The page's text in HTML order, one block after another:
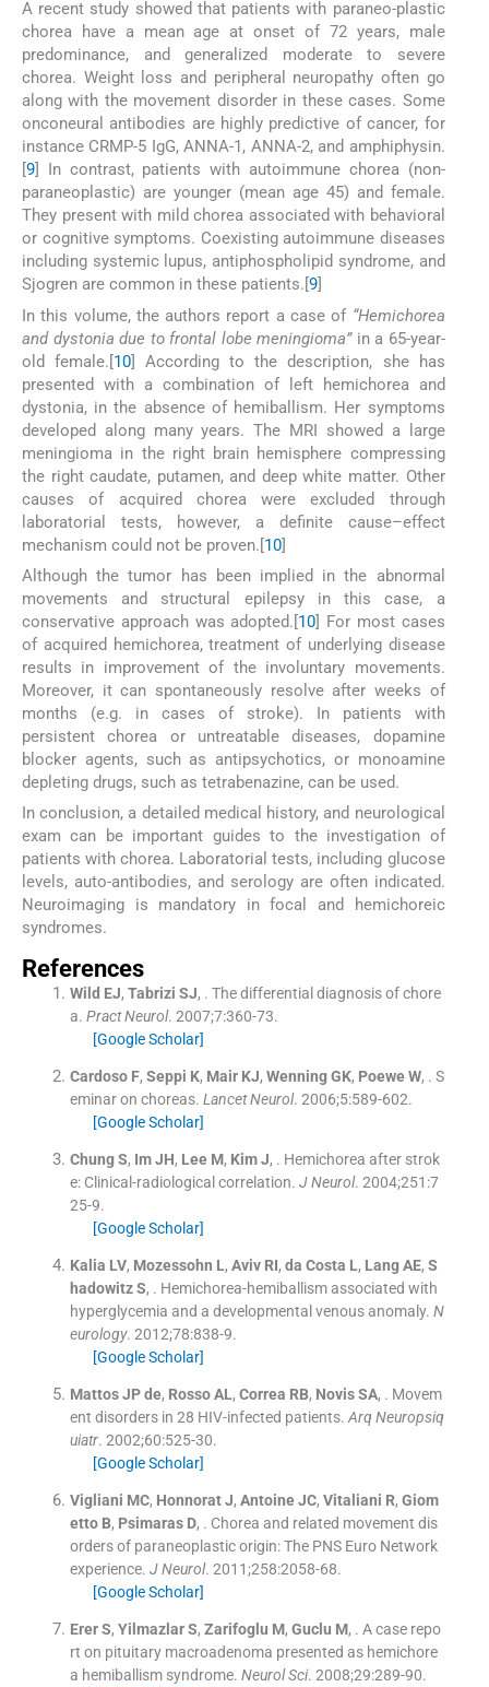
A recent study showed that patients with paraneo-plastic
chorea have a mean age at onset of 72 years, male
predominance, and generalized moderate to severe
chorea. Weight loss and peripheral neuropathy often go
along with the movement disorder in these cases. Some
onconeural antibodies are highly predictive of cancer, for
instance CRMP-5 IgG, ANNA-1, ANNA-2, and amphiphysin.
9 ] In contrast, patients with autoimmune chorea (non-
paraneoplastic) are younger (mean age 45) and female.
They present with mild chorea associated with behavioral
or cognitive symptoms. Coexisting autoimmune diseases
including systemic lupus, antiphospholipid syndrome, and
Sjogren are common in these patients.[ 9
In this volume, the authors report a case of “Hemichorea
and dystonia due to frontal lobe meningioma”in a 65-year-
old female.[10] According to the description, she has
presented with a combination of left hemichorea and
dystonia, in the absence of hemiballism. Her symptoms
developed along many years. The MRI showed a large
meningioma in the right brain hemisphere compressing
the right caudate, putamen, and deep white matter. Other
causes of acquired chorea were excluded through
laboratorial tests, however, a definite cause–effect
mechanism could not be proven.[10]
Although the tumor has been implied in the abnormal
movements and structural epilepsy in this case, a
conservative approach was adopted.[10] For most cases
of acquired hemichorea, treatment of underlying disease
results in improvement of the involuntary movements.
Moreover, it can spontaneously resolve after weeks of
months (e.g. in cases of stroke). In patients with
persistent chorea or untreatable diseases, dopamine
blocker agents, such as antipsychotics, or monoamine
depleting drugs, such as tetrabenazine, can be used.
In conclusion, a detailed medical history, and neurological
exam can be important guides to the investigation of
patients with chorea. Laboratorial tests, including glucose
levels, auto-antibodies, and serology are often indicated.
Neuroimaging is mandatory in focal and hemichoreic
syndromes.
References
Wild EJ, Tabrizi SJ, . The differential diagnosis of chore
a. Pract Neurol. 2007;7:360-73.
[Google Scholar]
Cardoso F, Seppi K, Mair KJ, Wenning GK, Poewe W, . S
eminar on choreas. Lancet Neurol. 2006;5:589-602.
[Google Scholar]
Chung S, Im JH, Lee M, Kim J, . Hemichorea after strok
e: Clinical-radiological correlation. J Neurol. 2004;251 :7
25-9.
[Google Scholar]
Kalia LV, Mozessohn L, Aviv RI, da Costa L, Lang AE, S
hadowitz S, . Hemichorea-hemiballism associated with
hyperglycemia and a developmental venous anomaly. N
eurology. 2012;78:838-9.
[Google Scholar]
Mattos JP de, Rosso AL, Correa RB, Novis SA, . Movem
ent disorders in 28 HIV-infected patients. Arq Neuropsiq
uiatr. 2002;60:525-30.
[Google Scholar]
Vigliani MC, Honnorat J, Antoine JC, Vitaliani R, Giom
etto B, Psimaras D, . Chorea and related movement dis
orders of paraneoplastic origin: The PNS Euro Network
experience. J Neurol. 2011;258:2058-68.
[Google Scholar]
Erer S, Yilmazlar S, Zarifoglu M, Guclu M, . A case repo
rt on pituitary macroadenoma presented as hemichore
a hemiballism syndrome. Neurol Sci. 2008;29:289-90.